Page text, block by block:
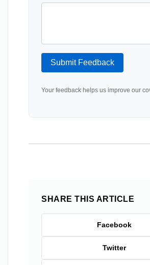
Submit Feedback
Your feedback helps us improve our
SHARE THIS ARTICLE
Facebook
Twitter